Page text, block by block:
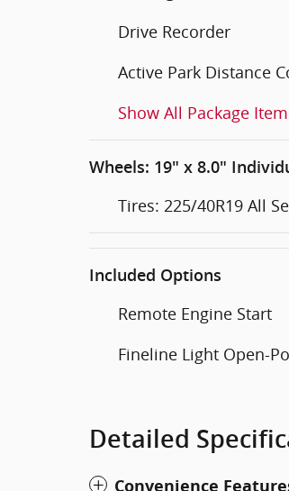
Drive Recorder
Active Park Distance
Show All Package
Wheels: 19" x 8.0"
Tires: 225/40R19 All
Included Options
Remote Engine Start
Fineline Light Open-
Detailed
Convenience